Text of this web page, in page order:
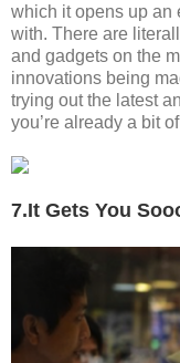
which it opens up an
with. There are
and gadgets on the
innovations being
trying out the latest
you’re already a bit
7.It Gets You